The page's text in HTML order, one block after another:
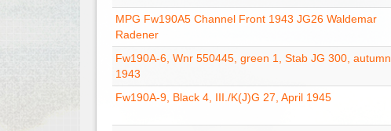
MPG Fw190A5 Channel Front 1943 JG26 Waldemar
Radener
Fw190A-6, Wnr 550445, green 1, Stab JG 300, autumn
1943
Fw190A-9, Black 4, III./K(J)G 27, April 1945